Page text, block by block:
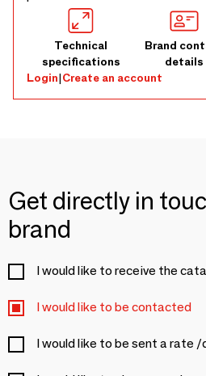
Technical
specifications
Brand
details
Login|Create an account
Get directly in
brand
I would like to receive the
I would like to be contacted
I would like to be sent a rate